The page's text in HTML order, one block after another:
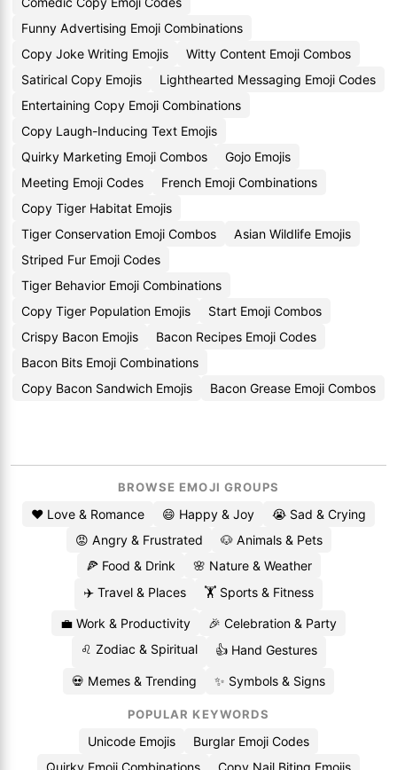
Funny Advertising Emoji Combinations
Copy Joke Writing Emojis
Witty Content Emoji Combos
Satirical Copy Emojis
Lighthearted Messaging Emoji Codes
Entertaining Copy Emoji Combinations
Copy Laugh-Inducing Text Emojis
Quirky Marketing Emoji Combos
Gojo Emojis
Meeting Emoji Codes
French Emoji Combinations
Copy Tiger Habitat Emojis
Tiger Conservation Emoji Combos
Asian Wildlife Emojis
Striped Fur Emoji Codes
Tiger Behavior Emoji Combinations
Copy Tiger Population Emojis
Start Emoji Combos
Crispy Bacon Emojis
Bacon Recipes Emoji Codes
Bacon Bits Emoji Combinations
Copy Bacon Sandwich Emojis
Bacon Grease Emoji Combos
BROWSE EMOJI GROUPS
❤️ Love & Romance 😄 Happy & Joy
😭 Sad & Crying
😡 Angry & Frustrated
🐶 Animals & Pets
🍕 Food & Drink
🌸 Nature & Weather
✈️ Travel & Places
🏋️ Sports & Fitness
💼 Work & Productivity
🎉 Celebration & Party
♌ Zodiac & Spiritual
👍 Hand Gestures
💀 Memes & Trending ✨ Symbols & Signs
POPULAR KEYWORDS
Unicode Emojis
Burglar Emoji Codes
Quirky Emoji Combinations
Copy Nail Biting Emojis